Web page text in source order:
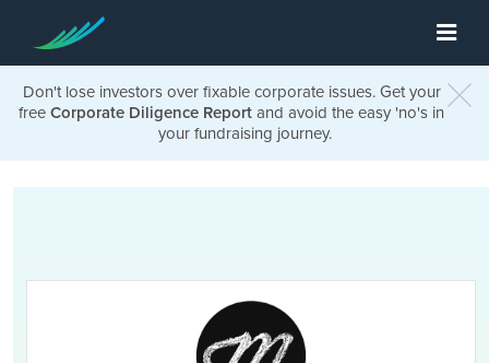
Don't lose investors over fixable corporate issues. Get your
free Corporate Diligence Report and avoid the easy 'no's in
your fundraising journey.